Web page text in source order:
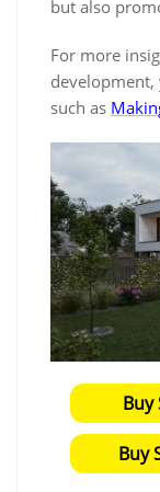
but also
For more
development,
such as
Buy
Buy